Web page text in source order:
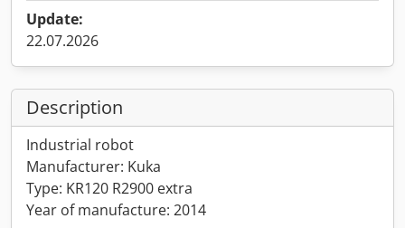
Update:
22.07.2026
Description
Industrial robot
Manufacturer: Kuka
Type: KR120 R2900 extra
Year of manufacture: 2014